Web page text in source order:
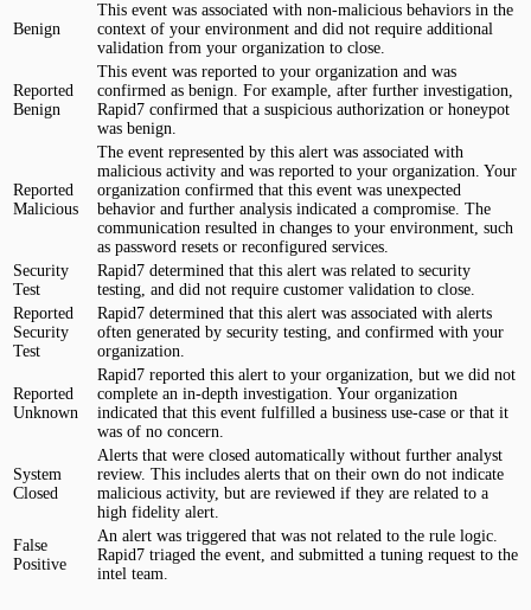
Benign
This event was associated with non-malicious behaviors in the
context of your environment and did not require additional
validation from your organization to close.
Reported
Benign
This event was reported to your organization and was
confirmed as benign. For example, after further investigation,
Rapid7 confirmed that a suspicious authorization or honeypot
was benign.
Reported
Malicious
The event represented by this alert was associated with
malicious activity and was reported to your organization. Your
organization confirmed that this event was unexpected
behavior and further analysis indicated a compromise. The
communication resulted in changes to your environment, such
as password resets or reconfigured services.
Security
Test
Rapid7 determined that this alert was related to security
testing, and did not require customer validation to close.
Reported
Security
Test
Rapid7 determined that this alert was associated with alerts
often generated by security testing, and confirmed with your
organization.
Reported
Unknown
Rapid7 reported this alert to your organization, but we did not
complete an in-depth investigation. Your organization
indicated that this event fulfilled a business use-case or that it
was of no concern.
System
Closed
Alerts that were closed automatically without further analyst
review. This includes alerts that on their own do not indicate
malicious activity, but are reviewed if they are related to a
high fidelity alert.
False
Positive
An alert was triggered that was not related to the rule logic.
Rapid7 triaged the event, and submitted a tuning request to the
intel team.